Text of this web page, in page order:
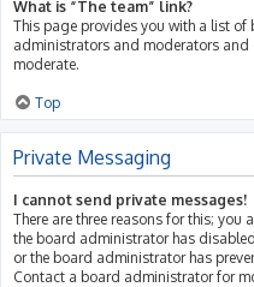
What is “The team” link?
This page provides you with a list
administrators and moderators and
moderate.
Top
Private Messaging
I cannot send private messages!
There are three reasons for this;
the board administrator has
or the board administrator has
Contact a board administrator for